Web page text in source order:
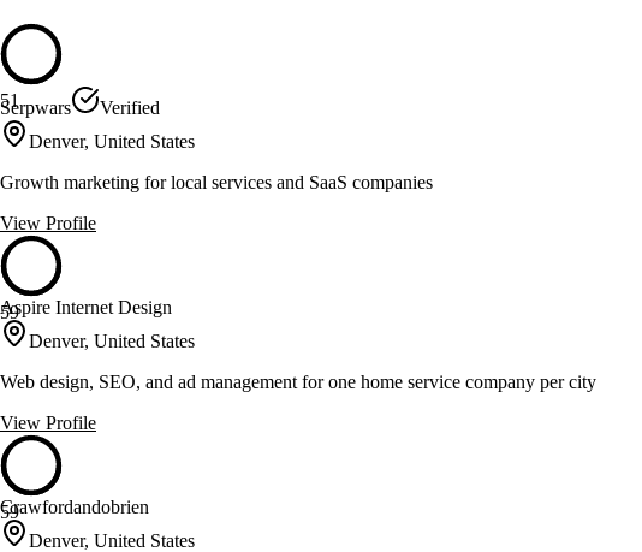
51
Serpwars
Verified
Denver, United States
Growth marketing for local services and SaaS companies
View Profile
59
Aspire Internet Design
Denver, United States
Web design, SEO, and ad management for one home service company per city
View Profile
59
Crawfordandobrien
Denver, United States